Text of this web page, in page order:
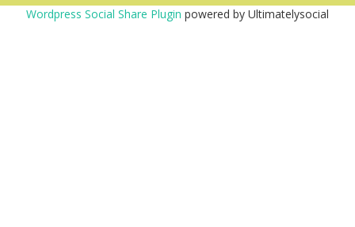
Wordpress Social Share Plugin powered by Ultimatelysocial